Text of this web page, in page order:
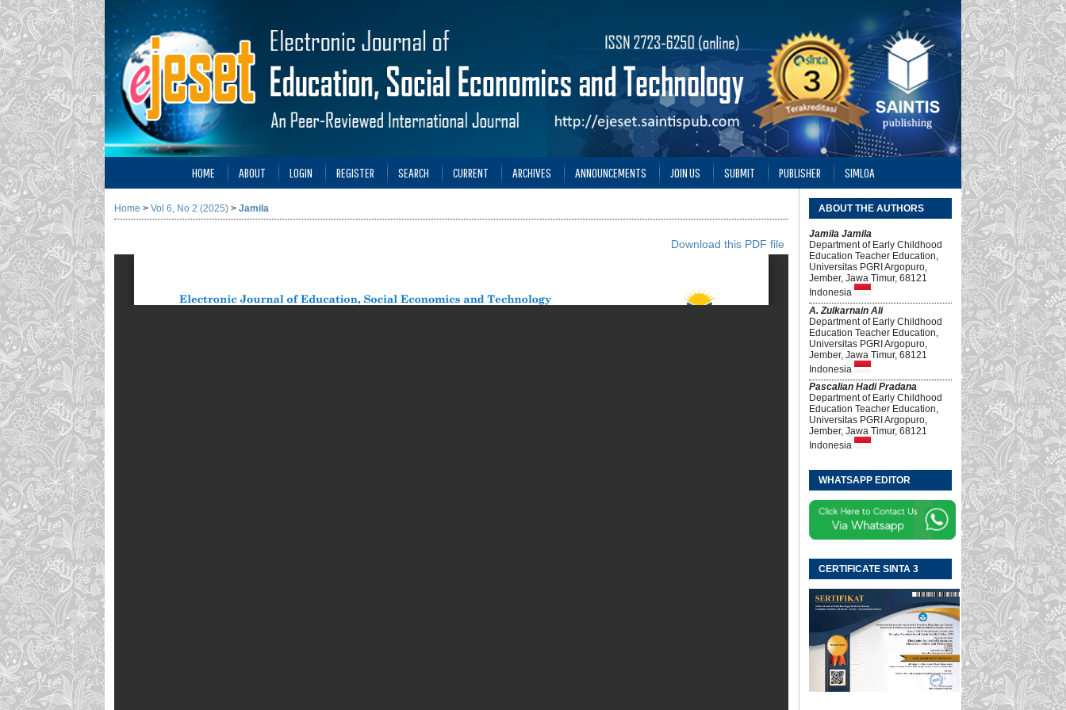
ABOUT THE AUTHORS
Jamila Jamila
Department of Early Childhood
Education Teacher Education,
Universitas PGRI Argopuro,
Jember, Jawa Timur, 68121
Indonesia
A. Zulkarnain Ali
Department of Early Childhood
Education Teacher Education,
Universitas PGRI Argopuro,
Jember, Jawa Timur, 68121
Indonesia
Pascalian Hadi Pradana
Department of Early Childhood
Education Teacher Education,
Universitas PGRI Argopuro,
Jember, Jawa Timur, 68121
Indonesia
WHATSAPP EDITOR
CERTIFICATE SINTA 3
HOME ABOUT LOGIN REGISTER SEARCH CURRENT ARCHIVES ANNOUNCEMENTS JOIN US SUBMIT PUBLISHER SIMLOA
Home > Vol 6, No 2 (2025) > Jamila
Download this PDF file